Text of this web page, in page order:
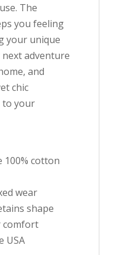
The
you feeling
your unique
adventure
and
chic
to your
100% cotton
wear
shape
comfort
USA